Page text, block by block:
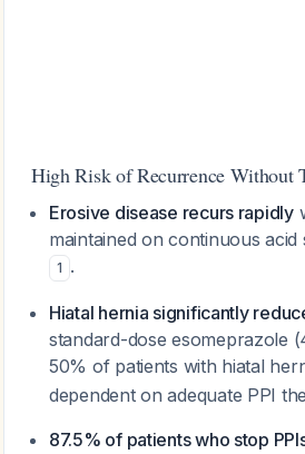
High Risk of Recurrence Without
Erosive disease recurs rapidly
maintained on continuous
1 .
Hiatal hernia significantly
standard-dose esomeprazole
50% of patients with hiatal
dependent on adequate PPI
87.5% of patients who stop